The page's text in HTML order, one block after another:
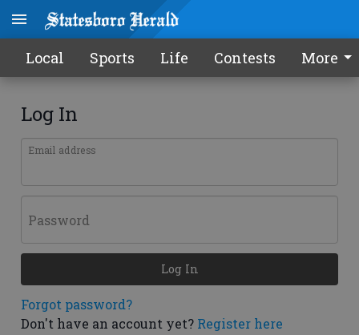
Local Sports Life Contests More
Log In
Email address
Password
Forgot password?
Don't have an account yet? Register here
Log In